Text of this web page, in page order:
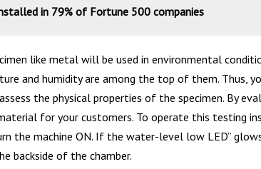
in 79% of Fortune 500 companies
like metal will be used in environmental
and humidity are among the top of them. Thus,
the physical properties of the specimen. By
for your customers. To operate this testing
the machine ON. If the water-level low LED”
backside of the chamber.